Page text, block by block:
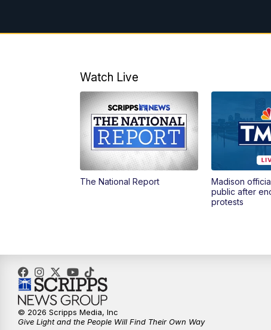
Watch Live
The National Report
Madison
public after
protests
© 2026 Scripps Media, Inc
Give Light and the People Will Find Their Own Way